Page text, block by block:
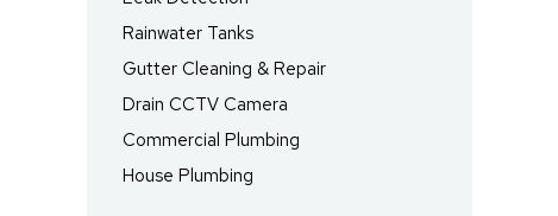
Rainwater Tanks
Gutter Cleaning & Repair
Drain CCTV Camera
Commercial Plumbing
House Plumbing